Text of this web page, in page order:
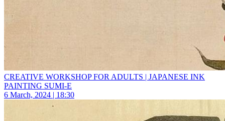
CREATIVE WORKSHOP FOR ADULTS | JAPANESE INK
PAINTING SUMI-E
6 March, 2024 | 18:30